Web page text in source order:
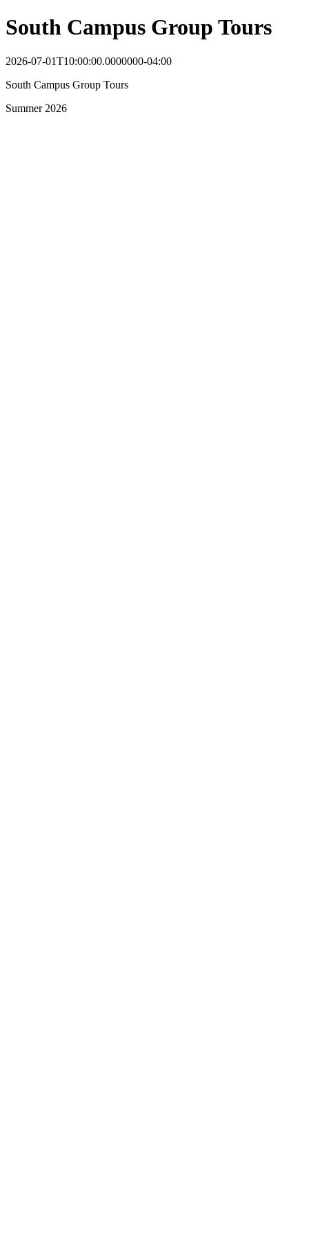
South Campus Group Tours
2026-07-01T10:00:00.0000000-04:00
South Campus Group Tours
Summer 2026